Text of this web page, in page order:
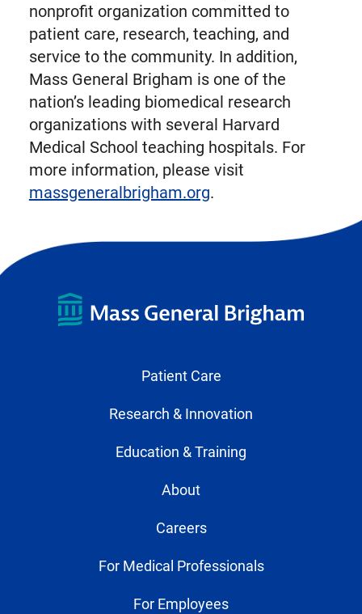
nonprofit organization committed to
patient care, research, teaching, and
service to the community. In addition,
Mass General Brigham is one of the
nation’s leading biomedical research
organizations with several Harvard
Medical School teaching hospitals. For
more information, please visit
massgeneralbrigham.org.
Patient Care
Research & Innovation
Education & Training
About
Careers
For Medical Professionals
For Employees